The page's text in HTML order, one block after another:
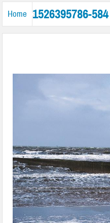
Home 1526395786-584